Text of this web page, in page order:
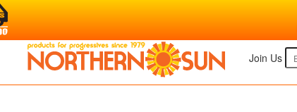
Join Us